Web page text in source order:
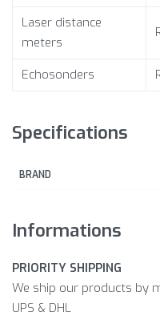
Laser distance
meters
Echosonders
Specifications
BRAND
Informations
PRIORITY SHIPPING
We ship our products by
UPS & DHL